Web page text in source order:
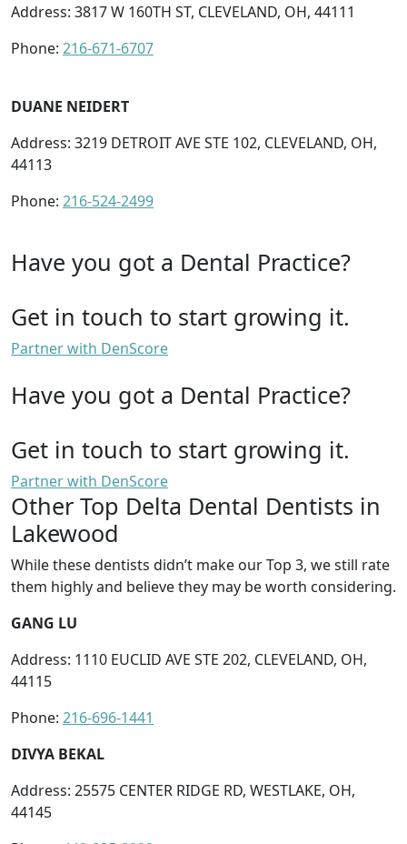
Address: 3817 W 160TH ST, CLEVELAND, OH, 44111
Phone: 216-671-6707
DUANE NEIDERT
Address: 3219 DETROIT AVE STE 102, CLEVELAND, OH,
44113
Phone: 216-524-2499
Have you got a Dental Practice?
Get in touch to start growing it.
Partner with DenScore
Have you got a Dental Practice?
Get in touch to start growing it.
Partner with DenScore
Other Top Delta Dental Dentists in
Lakewood
While these dentists didn’t make our Top 3, we still rate
them highly and believe they may be worth considering.
GANG LU
Address: 1110 EUCLID AVE STE 202, CLEVELAND, OH,
44115
Phone: 216-696-1441
DIVYA BEKAL
Address: 25575 CENTER RIDGE RD, WESTLAKE, OH,
44145